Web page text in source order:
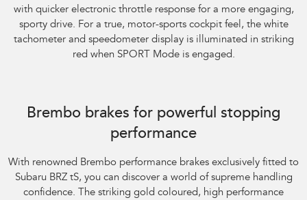
with quicker electronic throttle response for a more engaging,
sporty drive. For a true, motor-sports cockpit feel, the white
tachometer and speedometer display is illuminated in striking
red when SPORT Mode is engaged.
Brembo brakes for powerful stopping
performance
With renowned Brembo performance brakes exclusively fitted to
Subaru BRZ tS, you can discover a world of supreme handling
confidence. The striking gold coloured, high performance